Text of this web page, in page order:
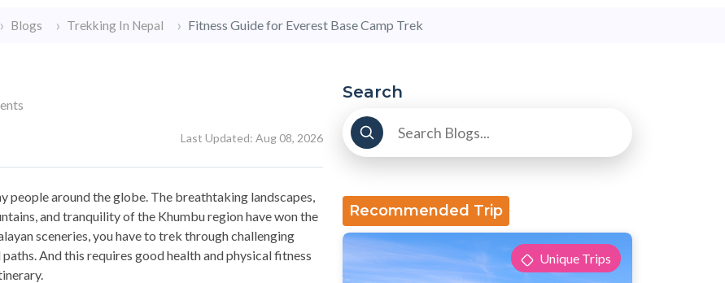
Blogs Trekking In Nepal Fitness Guide for Everest Base Camp Trek
Last Updated: Aug 08, 2026
people around the globe. The breathtaking landscapes,
and tranquility of the Khumbu region have won the
sceneries, you have to trek through challenging
And this requires good health and physical fitness
Search
Recommended Trip
Unique Trips